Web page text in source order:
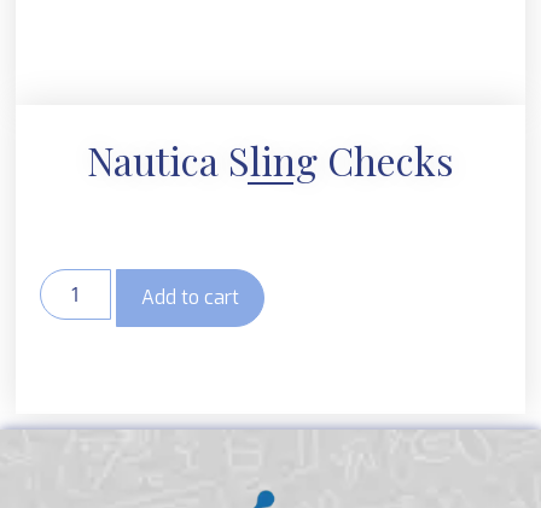
Nautica Sling Checks
Add to cart